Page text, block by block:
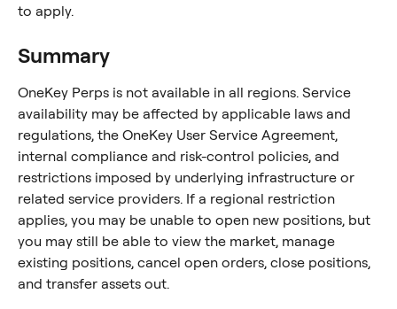
to apply.
Summary
OneKey Perps is not available in all regions. Service
availability may be affected by applicable laws and
regulations, the OneKey User Service Agreement,
internal compliance and risk-control policies, and
restrictions imposed by underlying infrastructure or
related service providers. If a regional restriction
applies, you may be unable to open new positions, but
you may still be able to view the market, manage
existing positions, cancel open orders, close positions,
and transfer assets out.